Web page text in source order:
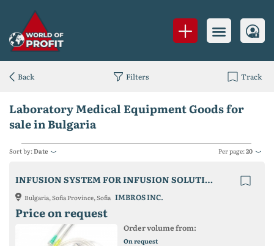
Laboratory Medical Equipment Goods for
sale in Bulgaria
Sort by:Date Per page:20
INFUSION SYSTEM FOR INFUSION SOLUTIONS WITH METAL NEEDLE
Bulgaria, Sofia Province, Sofia IMBROS INC.
Price on request
Order volume from:
On request
Back Filters Track